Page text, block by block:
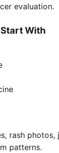
evaluation.
With
rash photos,
patterns.